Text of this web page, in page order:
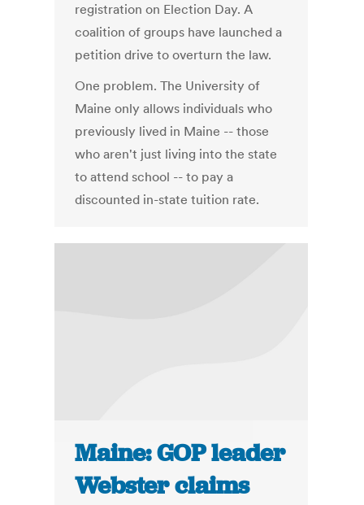
registration on Election Day. A
coalition of groups have launched a
petition drive to overturn the law.
One problem. The University of
Maine only allows individuals who
previously lived in Maine -- those
who aren't just living into the state
to attend school -- to pay a
discounted in-state tuition rate.
Maine: GOP leader
Webster claims